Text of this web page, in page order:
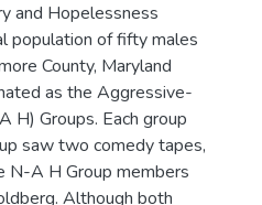
and Hopelessness
population of fifty males
County, Maryland
as the Aggressive-
H) Groups. Each group
saw two comedy tapes,
N-A H Group members
Although both